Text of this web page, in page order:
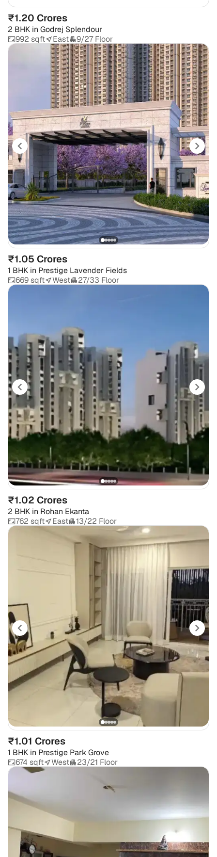
₹1.20 Crores
2 BHK in Godrej Splendour
992 sqft
East 9/27 Floor
₹1.05 Crores
1 BHK in Prestige Lavender Fields
669 sqft
West 27/33 Floor
₹1.02 Crores
2 BHK in Rohan Ekanta
762 sqft
East 13/22 Floor
₹1.01 Crores
1 BHK in Prestige Park Grove
674 sqft
West 23/21 Floor